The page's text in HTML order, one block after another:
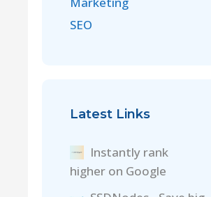
SEO
Latest Links
Instantly rank
higher on Google